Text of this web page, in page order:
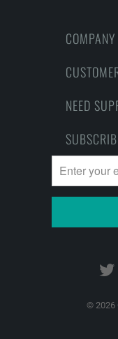
COMPANY
NEED
© 2026